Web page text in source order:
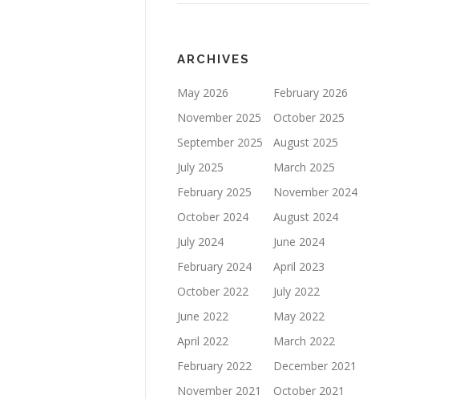
ARCHIVES
May 2026
February 2026
November 2025
October 2025
September 2025
August 2025
July 2025
March 2025
February 2025
November 2024
October 2024
August 2024
July 2024
June 2024
February 2024
April 2023
October 2022
July 2022
June 2022
May 2022
April 2022
March 2022
February 2022
December 2021
November 2021
October 2021